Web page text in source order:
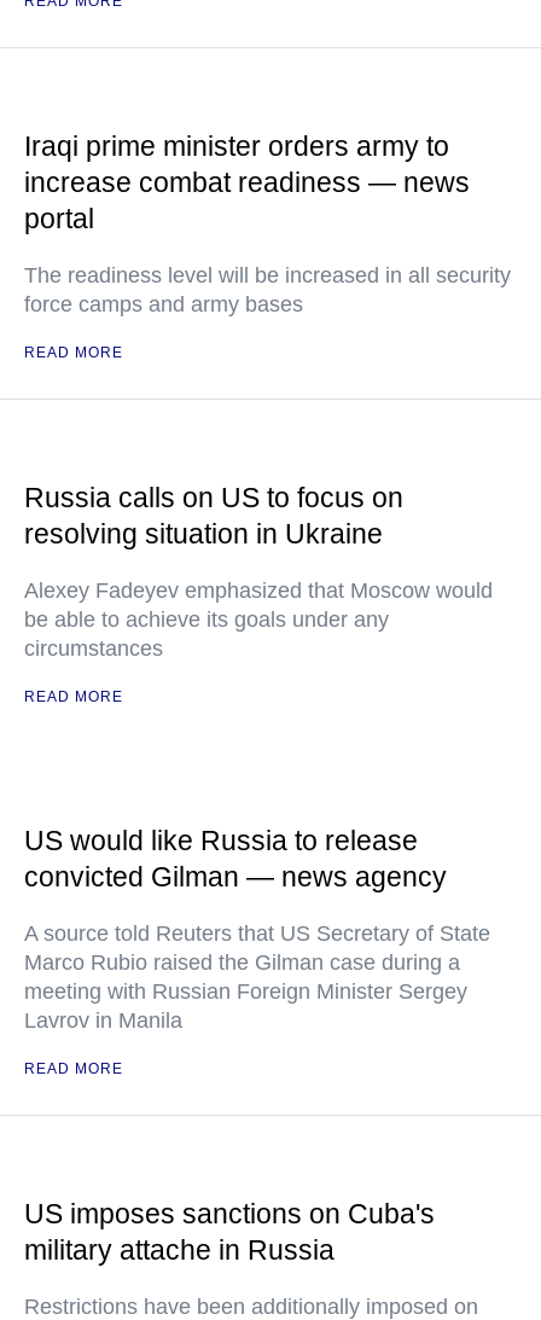
Iraqi prime minister orders army to
increase combat readiness — news
portal
The readiness level will be increased in all security
force camps and army bases
READ MORE
Russia calls on US to focus on
resolving situation in Ukraine
Alexey Fadeyev emphasized that Moscow would
be able to achieve its goals under any
circumstances
READ MORE
US would like Russia to release
convicted Gilman — news agency
A source told Reuters that US Secretary of State
Marco Rubio raised the Gilman case during a
meeting with Russian Foreign Minister Sergey
Lavrov in Manila
READ MORE
US imposes sanctions on Cuba's
military attache in Russia
Restrictions have been additionally imposed on